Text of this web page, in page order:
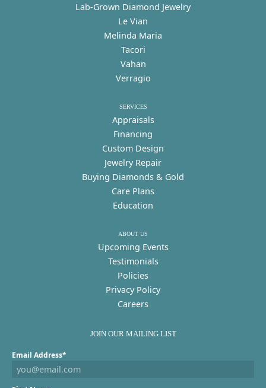
Lab-Grown Diamond Jewelry
Le Vian
Melinda Maria
Tacori
Vahan
Verragio
SERVICES
Appraisals
Financing
Custom Design
Jewelry Repair
Buying Diamonds & Gold
Care Plans
Education
ABOUT US
Upcoming Events
Testimonials
Policies
Privacy Policy
Careers
JOIN OUR MAILING LIST
Email Address*